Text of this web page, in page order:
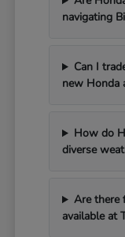
navigating
Can I
new Honda
How do
diverse
Are there
available at